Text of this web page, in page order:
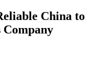
China to